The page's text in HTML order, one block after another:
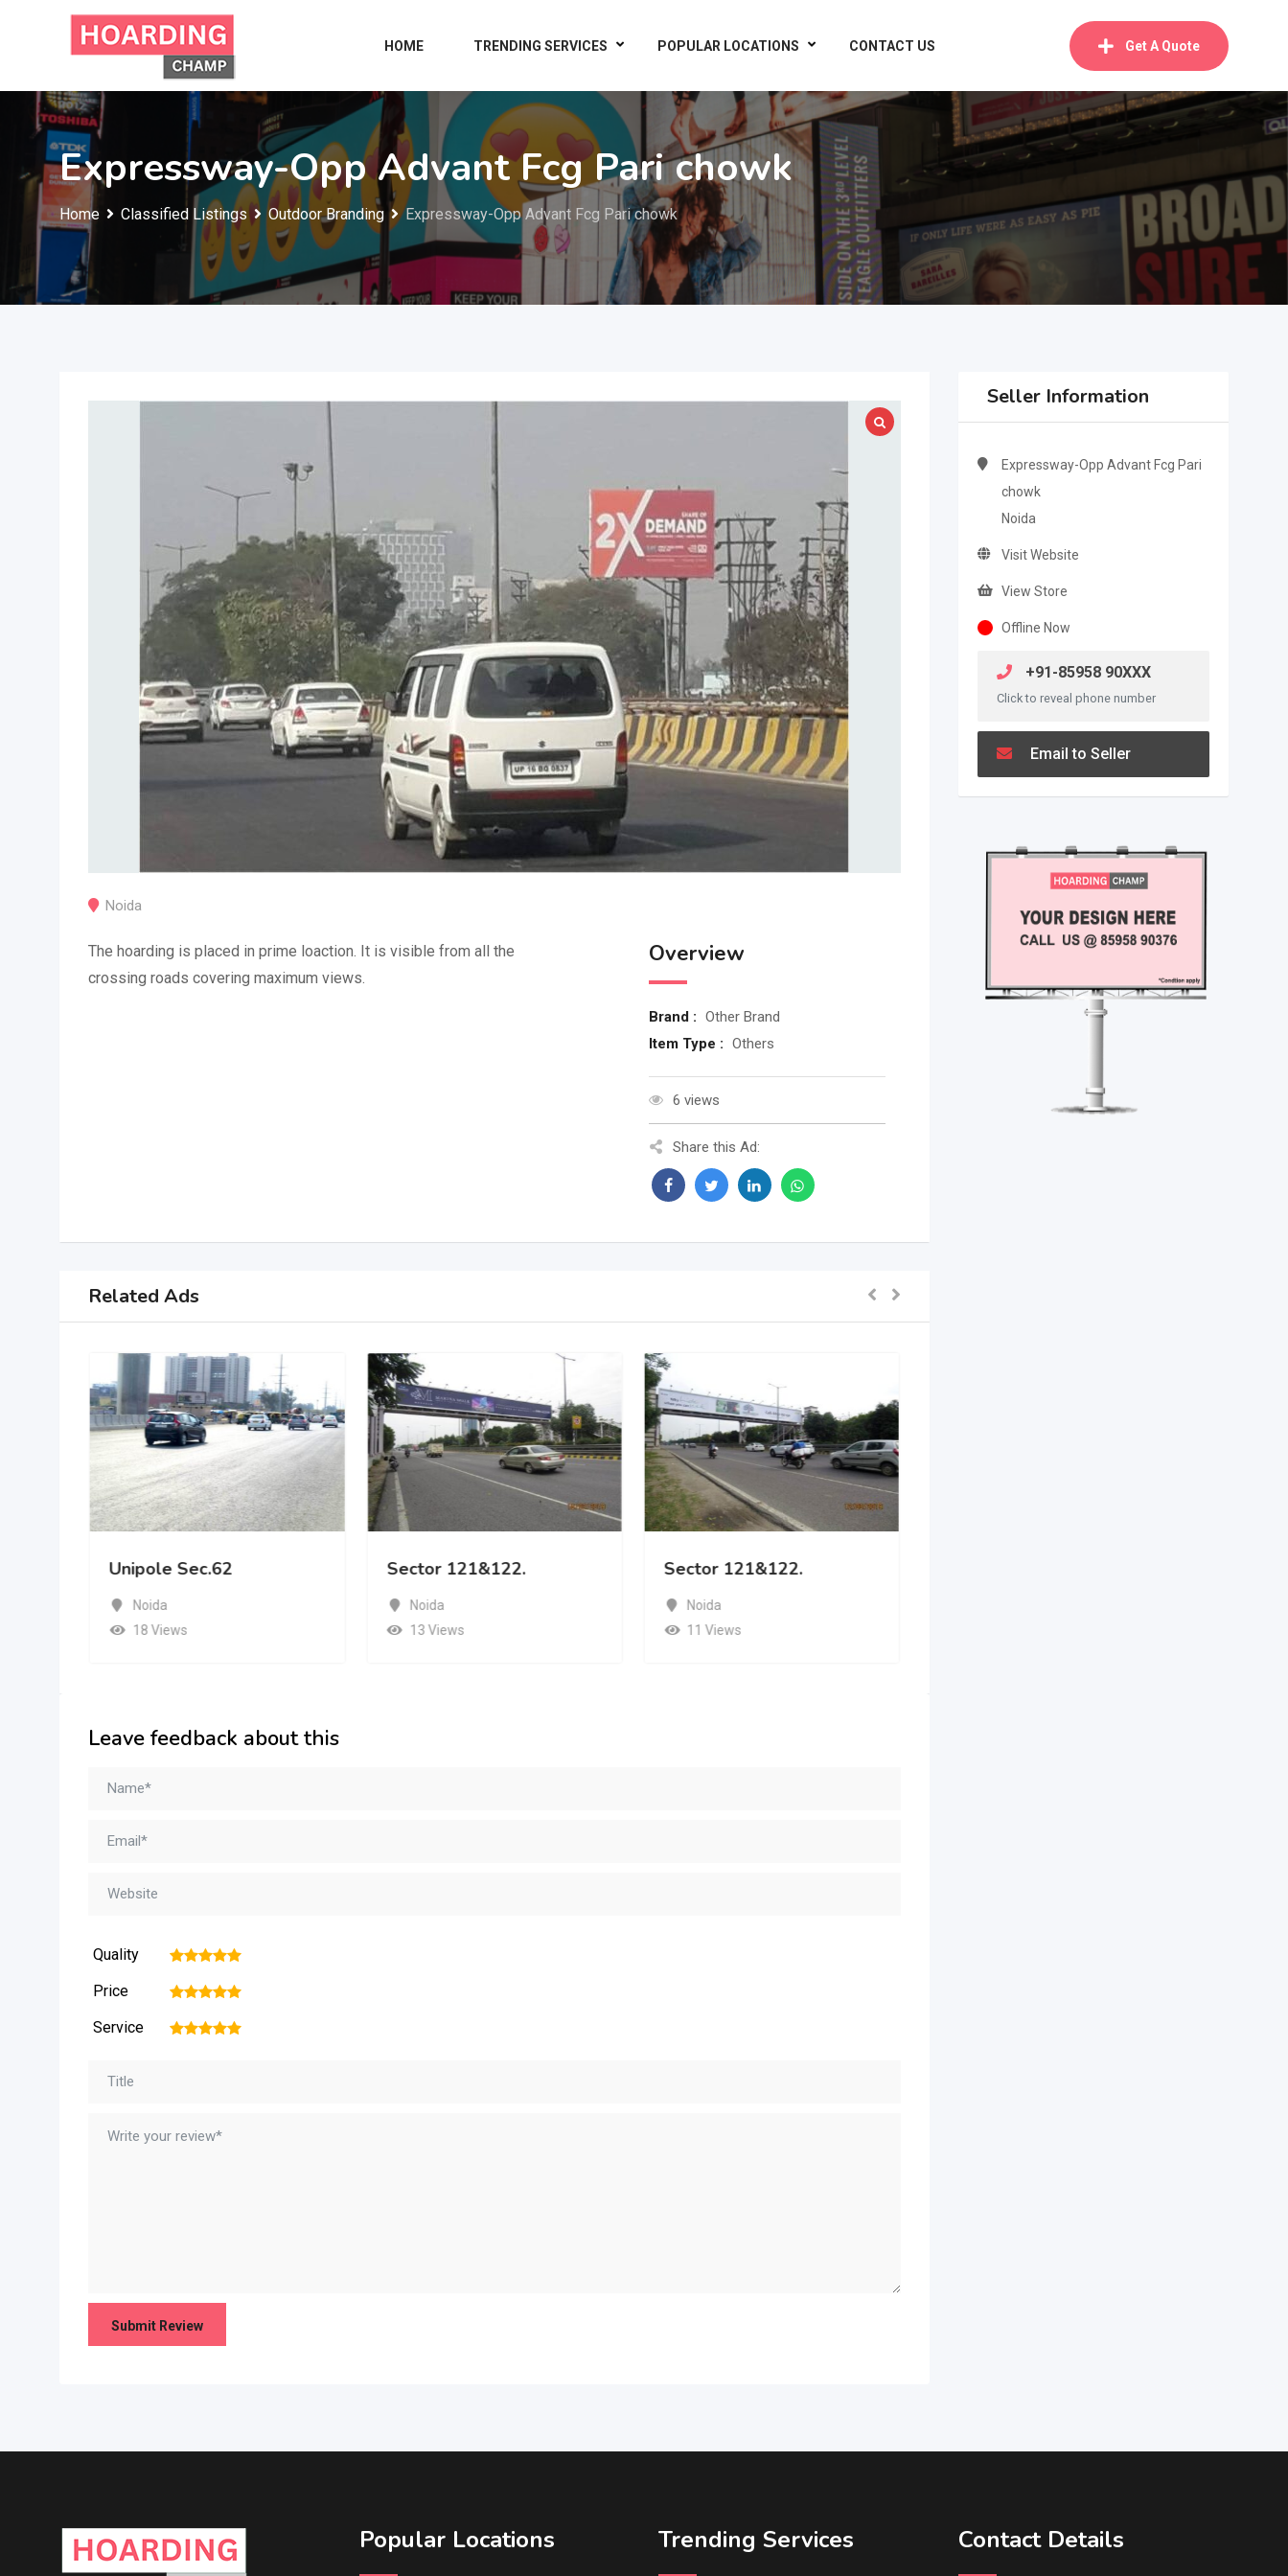
HOME TRENDING SERVICES POPULAR LOCATIONS CONTACT US Get A Quote
Expressway-Opp Advant Fcg Pari chowk
Home Classified Listings Outdoor Branding Expressway-Opp Advant Fcg Pari chowk
Noida
The hoarding is placed in prime loaction. It is visible from all the
crossing roads covering maximum views.
Overview
Brand : Other Brand
Item Type : Others
6 views
Share this Ad:
Related Ads
Unipole Sec.62
Noida
18 Views
Sector 121&122.
Noida
13 Views
Sector 121&122.
Noida
11 Views
Leave feedback about this
Quality 5
4
3
2
Price 5
4
3
2
Service 5
4
3
2
Seller Information
Expressway-Opp Advant Fcg Pari
chowk
Noida
Visit Website
View Store
Offline Now
+91-85958 90XXX
Click to reveal phone number
Email to Seller
Popular Locations Trending Services Contact Details